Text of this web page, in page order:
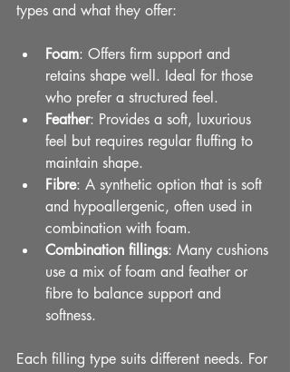
types and what they offer:
Foam: Offers firm support and
retains shape well. Ideal for those
who prefer a structured feel.
Feather: Provides a soft, luxurious
feel but requires regular fluffing to
maintain shape.
Fibre: A synthetic option that is soft
and hypoallergenic, often used in
combination with foam.
Combination fillings: Many cushions
use a mix of foam and feather or
fibre to balance support and
softness.
Each filling type suits different needs. For